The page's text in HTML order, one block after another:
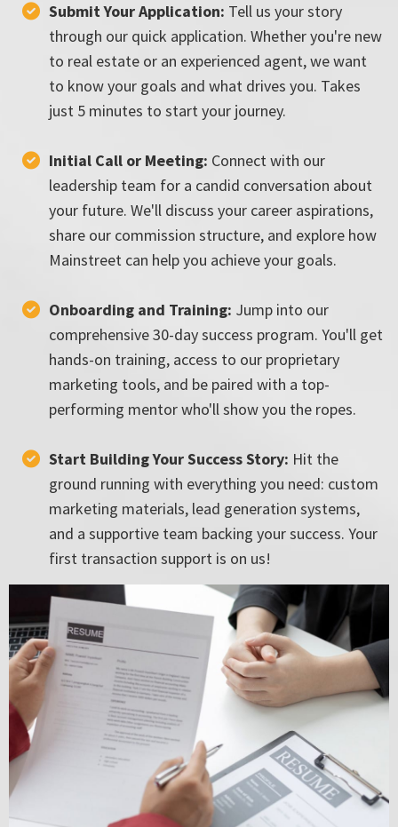
Submit Your Application: Tell us your story
through our quick application. Whether you're new
to real estate or an experienced agent, we want
to know your goals and what drives you. Takes
just 5 minutes to start your journey.
Initial Call or Meeting: Connect with our
leadership team for a candid conversation about
your future. We'll discuss your career aspirations,
share our commission structure, and explore how
Mainstreet can help you achieve your goals.
Onboarding and Training: Jump into our
comprehensive 30-day success program. You'll get
hands-on training, access to our proprietary
marketing tools, and be paired with a top-
performing mentor who'll show you the ropes.
Start Building Your Success Story: Hit the
ground running with everything you need: custom
marketing materials, lead generation systems,
and a supportive team backing your success. Your
first transaction support is on us!